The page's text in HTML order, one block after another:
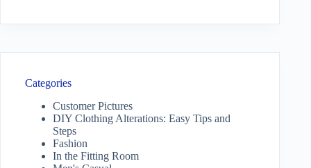
Categories
Customer Pictures
DIY Clothing Alterations: Easy Tips and
Steps
Fashion
In the Fitting Room